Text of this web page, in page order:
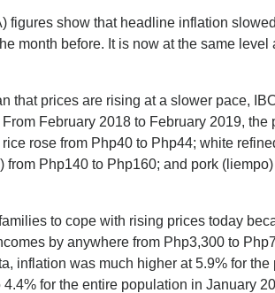
figures show that headline inflation
month before. It is now at the same level
that prices are rising at a slower pace,
February 2018 to February 2019, the
rose from Php40 to Php44; white
from Php140 to Php160; and pork
to cope with rising prices today
by anywhere from Php3,300 to
inflation was much higher at 5.9% for the
for the entire population in January